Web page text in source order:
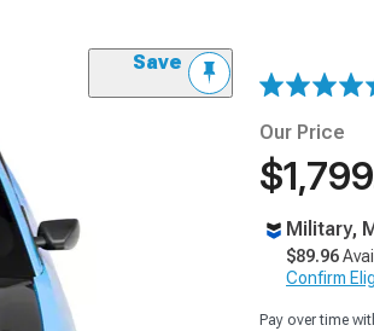
Save
Our Price
Military,
$89.96
Confirm
Pay over time